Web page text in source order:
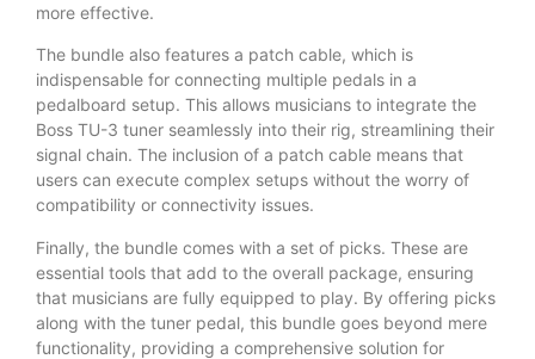
more effective.
The bundle also features a patch cable, which is
indispensable for connecting multiple pedals in a
pedalboard setup. This allows musicians to integrate the
Boss TU-3 tuner seamlessly into their rig, streamlining their
signal chain. The inclusion of a patch cable means that
users can execute complex setups without the worry of
compatibility or connectivity issues.
Finally, the bundle comes with a set of picks. These are
essential tools that add to the overall package, ensuring
that musicians are fully equipped to play. By offering picks
along with the tuner pedal, this bundle goes beyond mere
functionality, providing a comprehensive solution for